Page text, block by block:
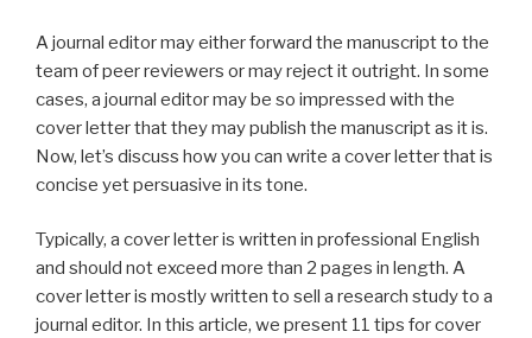
A journal editor may either forward the manuscript to the
team of peer reviewers or may reject it outright. In some
cases, a journal editor may be so impressed with the
cover letter that they may publish the manuscript as it is.
Now, let’s discuss how you can write a cover letter that is
concise yet persuasive in its tone.
Typically, a cover letter is written in professional English
and should not exceed more than 2 pages in length. A
cover letter is mostly written to sell a research study to a
journal editor. In this article, we present 11 tips for cover